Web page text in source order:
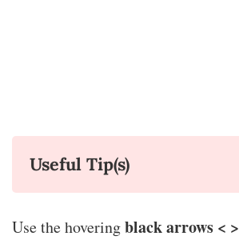
Useful Tip(s)
Use the hoveringblack arrows < >